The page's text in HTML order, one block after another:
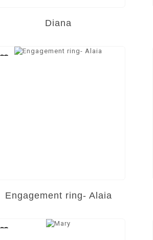
Diana
Engagement ring- Alaia